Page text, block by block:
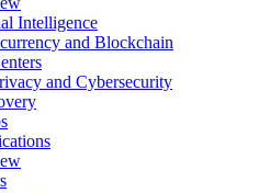
Intelligence
and Blockchain
and Cybersecurity